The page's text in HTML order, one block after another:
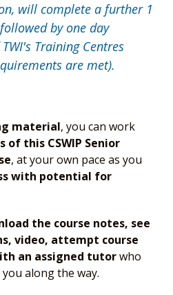
will complete a further 1
by one day
Training Centres
are met).
material, you can work
of this CSWIP Senior
, at your own pace as you
with potential for
the course notes, see
video, attempt course
an assigned tutorwho
along the way.